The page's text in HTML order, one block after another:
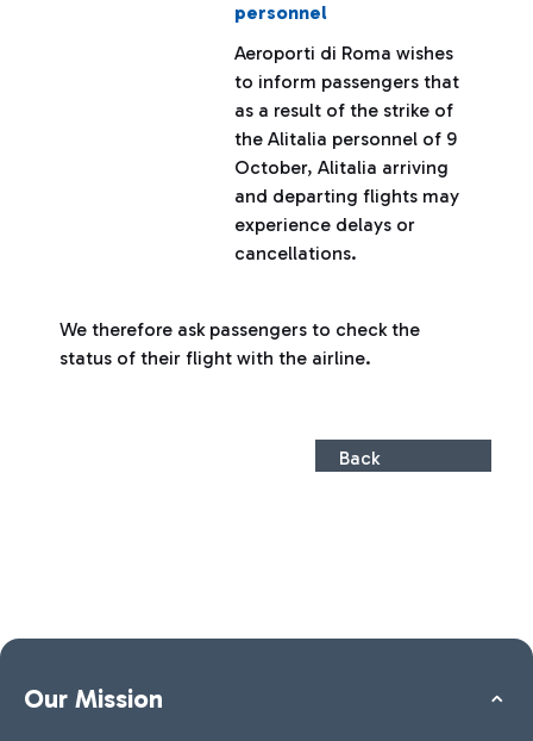
personnel
Aeroporti di Roma wishes
to inform passengers that
as a result of the strike of
the Alitalia personnel of 9
October, Alitalia arriving
and departing flights may
experience delays or
cancellations.
We therefore ask passengers to check the
status of their flight with the airline.
Back
Our Mission